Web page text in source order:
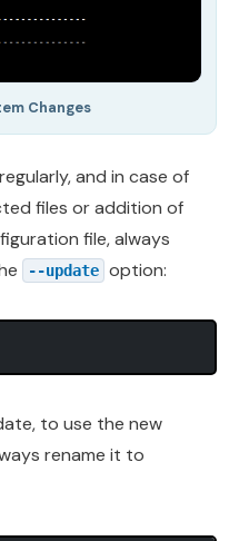
Changes
and in case of
files or addition of
file, always
--update option:
to use the new
rename it to